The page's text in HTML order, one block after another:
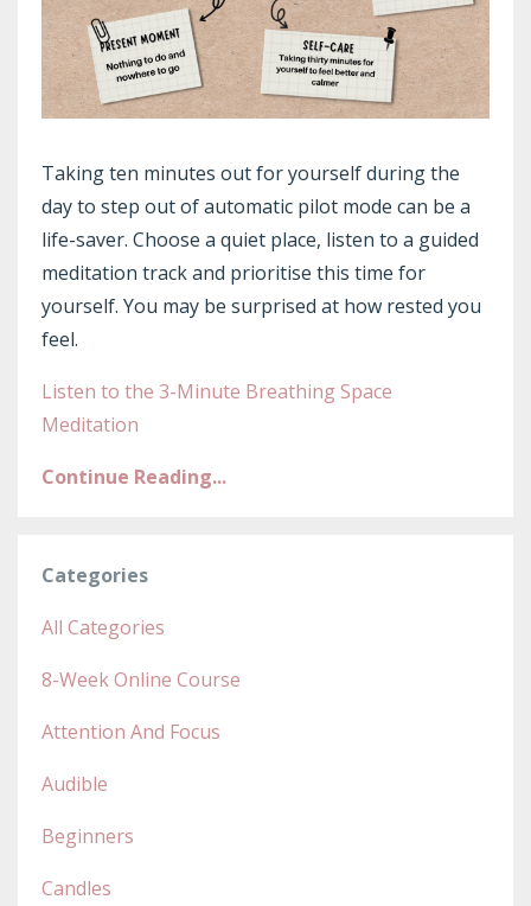
Taking ten minutes out for yourself during the
day to step out of automatic pilot mode can be a
life-saver. Choose a quiet place, listen to a guided
meditation track and prioritise this time for
yourself. You may be surprised at how rested you
feel.
Listen to the 3-Minute Breathing Space
Meditation
Continue Reading...
Categories
All Categories
8-Week Online Course
Attention And Focus
Audible
Beginners
Candles